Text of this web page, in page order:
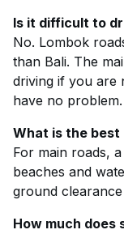
Is it difficult to
No. Lombok
than Bali. The
driving if you are
have no problem.
What is the best
For main roads,
beaches and
ground
How much does